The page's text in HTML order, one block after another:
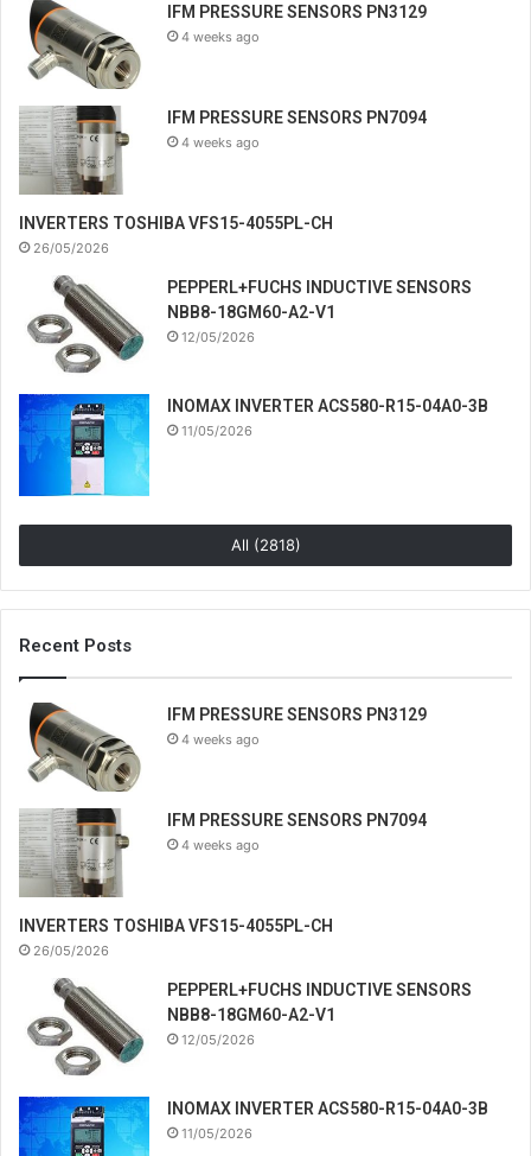
IFM PRESSURE SENSORS PN3129
4 weeks ago
IFM PRESSURE SENSORS PN7094
4 weeks ago
INVERTERS TOSHIBA VFS15-4055PL-CH
26/05/2026
PEPPERL+FUCHS INDUCTIVE SENSORS
NBB8-18GM60-A2-V1
12/05/2026
INOMAX INVERTER ACS580-R15-04A0-3B
11/05/2026
All (2818)
Recent Posts
IFM PRESSURE SENSORS PN3129
4 weeks ago
IFM PRESSURE SENSORS PN7094
4 weeks ago
INVERTERS TOSHIBA VFS15-4055PL-CH
26/05/2026
PEPPERL+FUCHS INDUCTIVE SENSORS
NBB8-18GM60-A2-V1
12/05/2026
INOMAX INVERTER ACS580-R15-04A0-3B
11/05/2026